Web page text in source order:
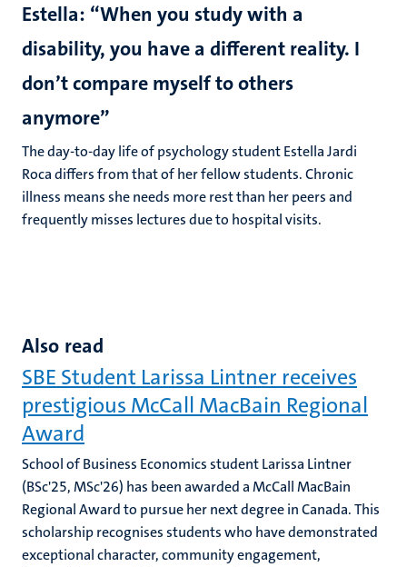
Estella: “When you study with a
disability, you have a different reality. I
don’t compare myself to others
anymore”
The day-to-day life of psychology student Estella Jardi
Roca differs from that of her fellow students. Chronic
illness means she needs more rest than her peers and
frequently misses lectures due to hospital visits.
Also read
SBE Student Larissa Lintner receives
prestigious McCall MacBain Regional
Award
School of Business Economics student Larissa Lintner
(BSc'25, MSc'26) has been awarded a McCall MacBain
Regional Award to pursue her next degree in Canada. This
scholarship recognises students who have demonstrated
exceptional character, community engagement,